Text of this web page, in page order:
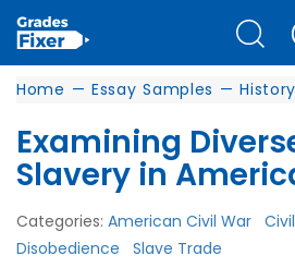
Home — Essay Samples — History
Examining
Slavery in
Categories: American Civil War Civil
Disobedience
Slave Trade